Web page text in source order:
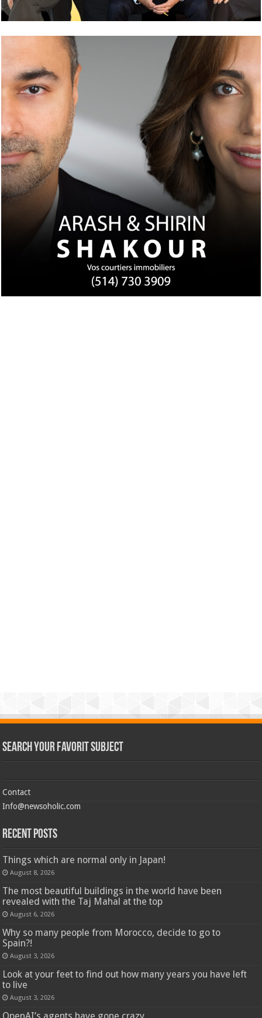
Search Your Favorit Subject
Contact
Info@newsoholic.com
Recent Posts
Things which are normal only in Japan!
August 8, 2026
The most beautiful buildings in the world have been
revealed with the Taj Mahal at the top
August 6, 2026
Why so many people from Morocco, decide to go to
Spain?!
August 3, 2026
Look at your feet to find out how many years you have left
to live
August 3, 2026